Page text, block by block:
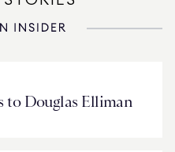
to Douglas Elliman